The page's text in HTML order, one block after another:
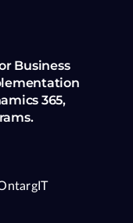
Business
365,